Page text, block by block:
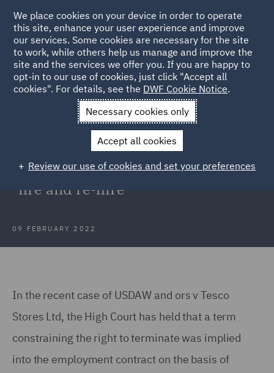
Back to Articles
News and Insights Insights
Dismissal and re-
Dismissal and re-engagement: High
Court restrains employer's right to
"fire and re-hire"
09 FEBRUARY 2022
In the recent case of USDAW and ors v Tesco
Stores Ltd, the High Court has held that a term
constraining the right to terminate was implied
into the employment contract on the basis of
We place cookies on your device in order to operate
this site, enhance your user experience and improve
our services. Some cookies are necessary for the site
to work, while others help us manage and improve the
site and the services we offer you. If you are happy to
opt-in to our use of cookies, just click "Accept all
cookies". For details, see the DWF Cookie Notice.
Necessary cookies only
Accept all cookies
Review our use of cookies and set your preferences